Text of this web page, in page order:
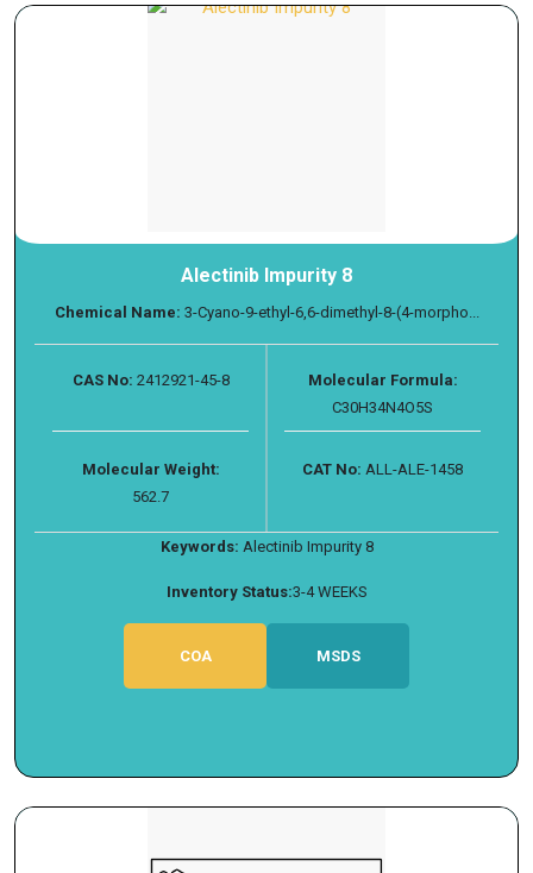
Alectinib Impurity 8
Chemical Name: 3-Cyano-9-ethyl-6,6-dimethyl-8-(4-morpho...
CAS No: 2412921-45-8
Molecular Formula:
C30H34N4O5S
Molecular Weight:
562.7
CAT No: ALL-ALE-1458
Keywords: Alectinib Impurity 8
Inventory Status:3-4 WEEKS
COA MSDS